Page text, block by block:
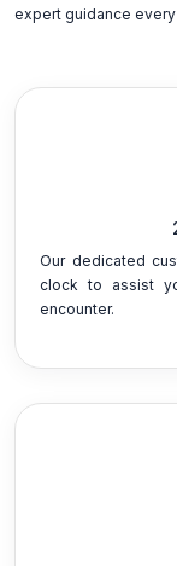
expert guidance
Our dedicated
clock to assist
encounter.